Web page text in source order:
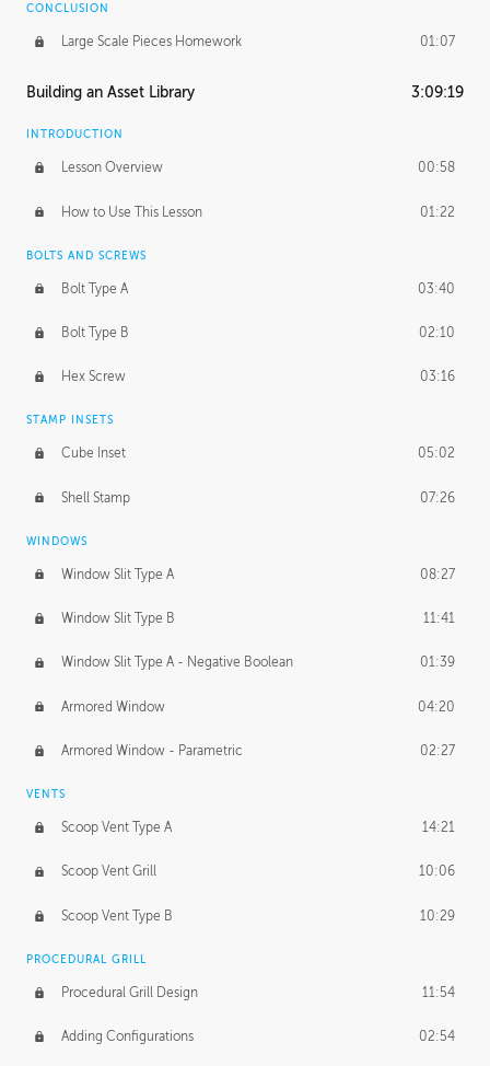
CONCLUSION
Large Scale Pieces Homework 01:07
Building an Asset Library 3:09:19
INTRODUCTION
Lesson Overview 00:58
How to Use This Lesson 01:22
BOLTS AND SCREWS
Bolt Type A 03:40
Bolt Type B 02:10
Hex Screw 03:16
STAMP INSETS
Cube Inset 05:02
Shell Stamp 07:26
WINDOWS
Window Slit Type A 08:27
Window Slit Type B 11:41
Window Slit Type A - Negative Boolean 01:39
Armored Window 04:20
Armored Window - Parametric 02:27
VENTS
Scoop Vent Type A 14:21
Scoop Vent Grill 10:06
Scoop Vent Type B 10:29
PROCEDURAL GRILL
Procedural Grill Design 11:54
Adding Configurations 02:54